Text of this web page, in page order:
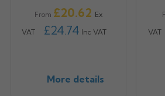
From Price
£20.62 Ex
VAT
£24.74 Inc VAT
More details
VAT